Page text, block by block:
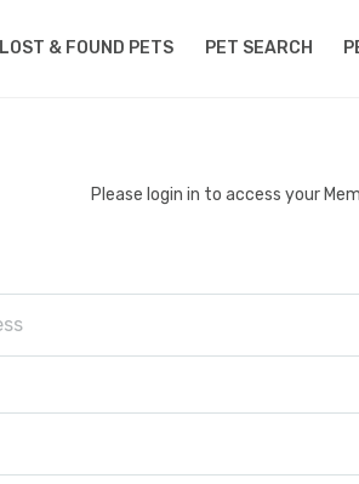
LOST & FOUND PETS PET SEARCH
Please login in to access your